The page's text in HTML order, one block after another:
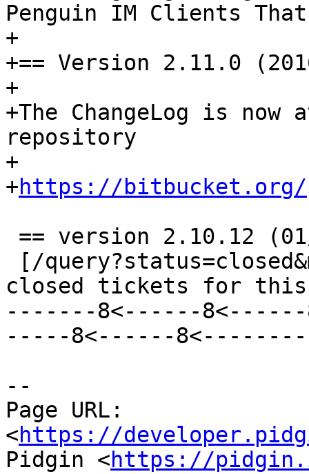
Penguin IM Clients
+
+== Version 2.11.0
+
+The ChangeLog is
repository
+
+https://bitbucket.org/
closed tickets for
-------8<------8<------
-----8<------8<--------
--
Page URL:
<https://
Pidgin <https://